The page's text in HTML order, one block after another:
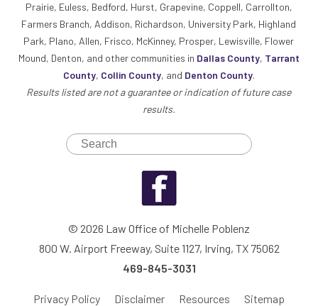
Prairie, Euless, Bedford, Hurst, Grapevine, Coppell, Carrollton,
Farmers Branch, Addison, Richardson, University Park, Highland
Park, Plano, Allen, Frisco, McKinney, Prosper, Lewisville, Flower
Mound, Denton, and other communities in Dallas County, Tarrant
County, Collin County, and Denton County.
Results listed are not a guarantee or indication of future case
results.
© 2026 Law Office of Michelle Poblenz
800 W. Airport Freeway, Suite 1127, Irving, TX 75062
469-845-3031
Privacy Policy Disclaimer Resources Sitemap